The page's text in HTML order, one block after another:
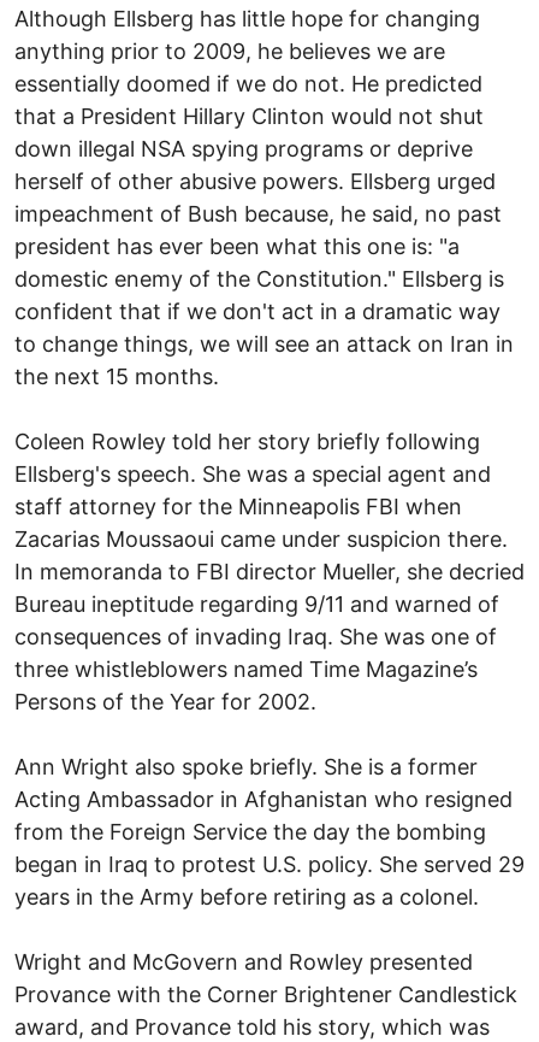
Although Ellsberg has little hope for changing
anything prior to 2009, he believes we are
essentially doomed if we do not. He predicted
that a President Hillary Clinton would not shut
down illegal NSA spying programs or deprive
herself of other abusive powers. Ellsberg urged
impeachment of Bush because, he said, no past
president has ever been what this one is: "a
domestic enemy of the Constitution." Ellsberg is
confident that if we don't act in a dramatic way
to change things, we will see an attack on Iran in
the next 15 months.
Coleen Rowley told her story briefly following
Ellsberg's speech. She was a special agent and
staff attorney for the Minneapolis FBI when
Zacarias Moussaoui came under suspicion there.
In memoranda to FBI director Mueller, she decried
Bureau ineptitude regarding 9/11 and warned of
consequences of invading Iraq. She was one of
three whistleblowers named Time Magazine’s
Persons of the Year for 2002.
Ann Wright also spoke briefly. She is a former
Acting Ambassador in Afghanistan who resigned
from the Foreign Service the day the bombing
began in Iraq to protest U.S. policy. She served 29
years in the Army before retiring as a colonel.
Wright and McGovern and Rowley presented
Provance with the Corner Brightener Candlestick
award, and Provance told his story, which was